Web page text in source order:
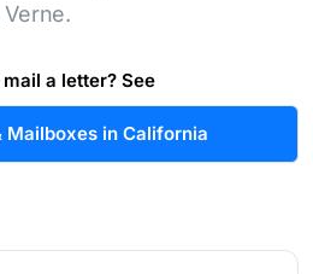
mail a letter? See
Mailboxes in California